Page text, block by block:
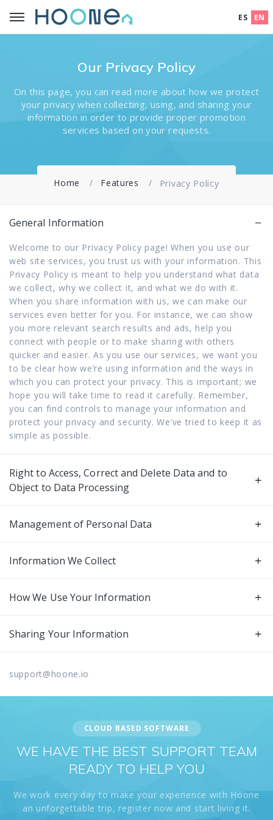
ES EN
Our Privacy Policy
On this page, you can read more about how we protect
your privacy when collecting, using, and sharing your
information in order to provide proper promotion
services based on your requests.
Home Features Privacy Policy
General Information
Welcome to our Privacy Policy page! When you use our
web site services, you trust us with your information. This
Privacy Policy is meant to help you understand what data
we collect, why we collect it, and what we do with it.
When you share information with us, we can make our
services even better for you. For instance, we can show
you more relevant search results and ads, help you
connect with people or to make sharing with others
quicker and easier. As you use our services, we want you
to be clear how we’re using information and the ways in
which you can protect your privacy. This is important; we
hope you will take time to read it carefully. Remember,
you can find controls to manage your information and
protect your privacy and security. We’ve tried to keep it as
simple as possible.
Right to Access, Correct and Delete Data and to
Object to Data Processing
Management of Personal Data
Information We Collect
How We Use Your Information
Sharing Your Information
support@hoone.io
CLOUD BASED SOFTWARE
WE HAVE THE BEST SUPPORT TEAM
READY TO HELP YOU
We work every day to make your experience with Hoone
an unforgettable trip, register now and start living it.